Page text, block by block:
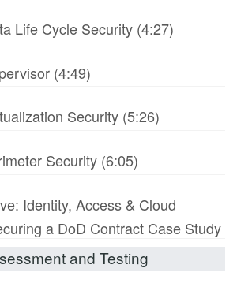
Life Cycle Security (4:27)
(4:49)
Security (5:26)
Security (6:05)
Identity, Access & Cloud
a DoD Contract Case Study
and Testing